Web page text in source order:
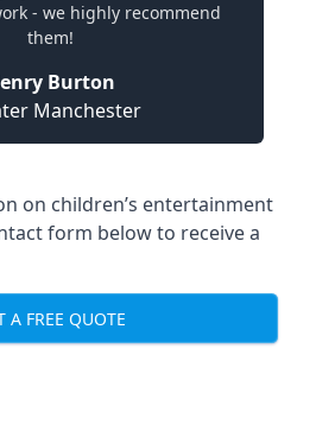
- we highly recommend
them!
Burton
Manchester
on children’s entertainment
form below to receive a
A FREE QUOTE